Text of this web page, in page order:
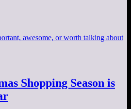
awesome, or worth talking about
Shopping Season is